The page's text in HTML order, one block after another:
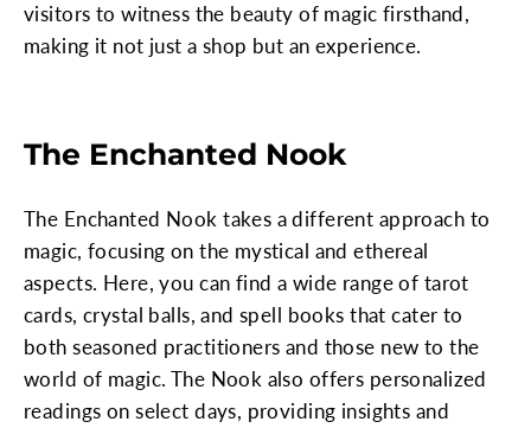
visitors to witness the beauty of magic firsthand,
making it not just a shop but an experience.
The Enchanted Nook
The Enchanted Nook takes a different approach to
magic, focusing on the mystical and ethereal
aspects. Here, you can find a wide range of tarot
cards, crystal balls, and spell books that cater to
both seasoned practitioners and those new to the
world of magic. The Nook also offers personalized
readings on select days, providing insights and